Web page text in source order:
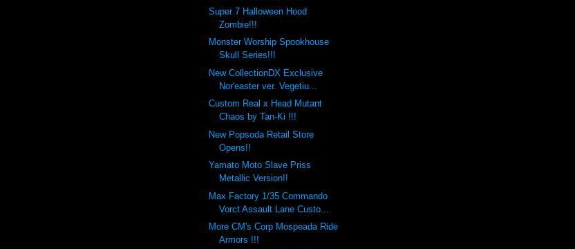
Super 7 Halloween Hood
Zombie!!!
Monster Worship Spookhouse
Skull Series!!!
New CollectionDX Exclusive
Nor'easter ver. Vegetiu...
Custom Real x Head Mutant
Chaos by Tan-Ki !!!
New Popsoda Retail Store
Opens!!
Yamato Moto Slave Priss
Metallic Version!!
Max Factory 1/35 Commando
Vorct Assault Lane Custo...
More CM's Corp Mospeada Ride
Armors !!!